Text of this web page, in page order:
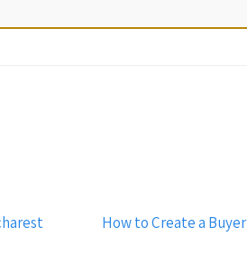
How to Create a